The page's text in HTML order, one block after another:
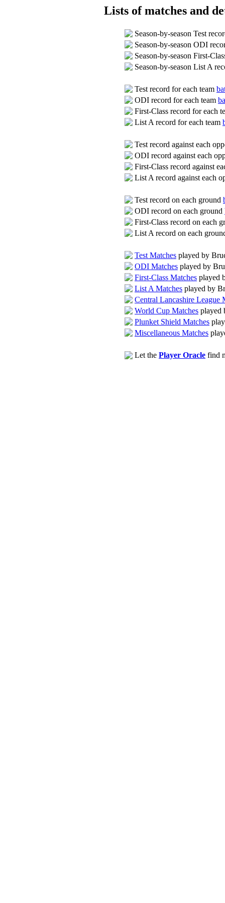
Lists of matches and
Season-by-season Test
Season-by-season ODI
Season-by-season First-
Season-by-season List A
Test record for each team
ODI record for each team
First-Class record for each
List A record for each team
Test record against each
ODI record against each
First-Class record against
List A record against each
Test record on each ground
ODI record on each ground
First-Class record on each
List A record on each
Test Matches played by
ODI Matches played by
First-Class Matches played
List A Matches played by
Central Lancashire League
World Cup Matches played
Plunket Shield Matches
Miscellaneous Matches
Let the Player Oracle find